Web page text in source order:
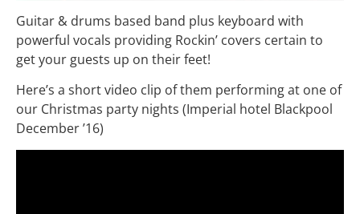
Guitar & drums based band plus keyboard with
powerful vocals providing Rockin’ covers certain to
get your guests up on their feet!
Here’s a short video clip of them performing at one of
our Christmas party nights (Imperial hotel Blackpool
December ’16)